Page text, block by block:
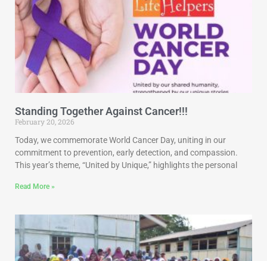
Standing Together Against Cancer!!!
February 20, 2026
Today, we commemorate World Cancer Day, uniting in our
commitment to prevention, early detection, and compassion.
This year’s theme, “United by Unique,” highlights the personal
Read More »